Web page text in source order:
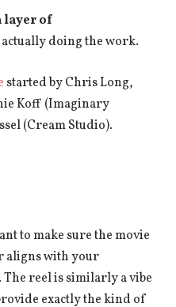
layer of
doing the work.
started by Chris Long,
Koff (Imaginary
(Cream Studio).
to make sure the movie
aligns with your
reel is similarly a vibe
exactly the kind of